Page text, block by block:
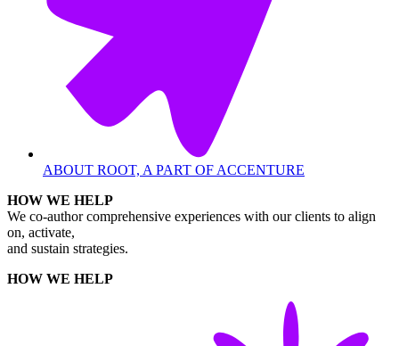
ABOUT ROOT, A PART OF ACCENTURE
HOW WE HELP
We co-author comprehensive experiences with our clients to align
on, activate,
and sustain strategies.
HOW WE HELP